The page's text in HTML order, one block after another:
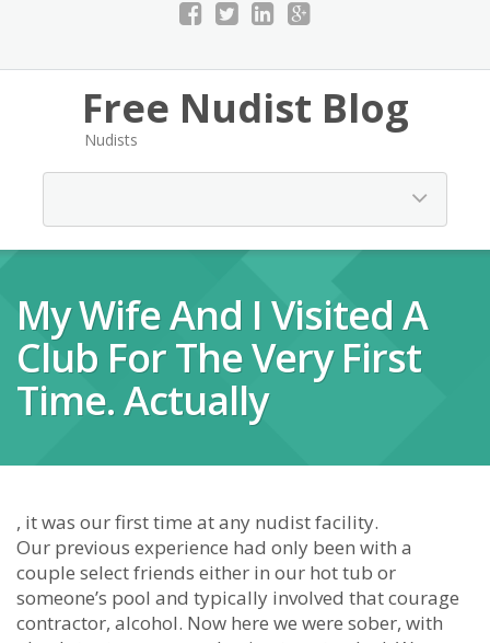
Free Nudist Blog
Nudists
My Wife And I Visited A
Club For The Very First
Time. Actually
, it was our first time at any nudist facility.
Our previous experience had only been with a
couple select friends either in our hot tub or
someone’s pool and typically involved that courage
contractor, alcohol. Now here we were sober, with